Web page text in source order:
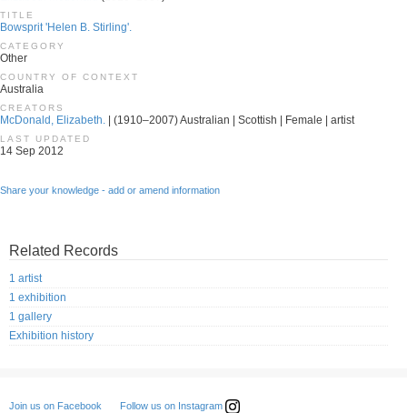
TITLE
Bowsprit 'Helen B. Stirling'.
CATEGORY
Other
COUNTRY OF CONTEXT
Australia
CREATORS
McDonald, Elizabeth. | (1910–2007) Australian | Scottish | Female | artist
LAST UPDATED
14 Sep 2012
Share your knowledge - add or amend information
Related Records
1 artist
1 exhibition
1 gallery
Exhibition history
Join us on Facebook Follow us on Instagram